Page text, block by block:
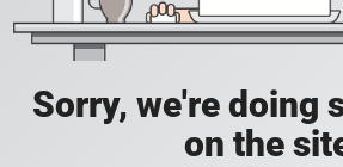
Sorry, we're doing
on the